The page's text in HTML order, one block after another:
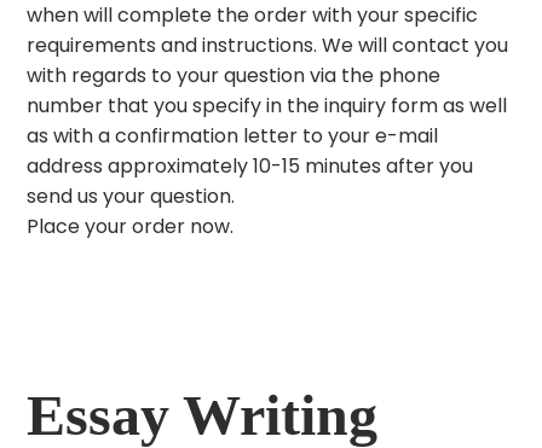
when will complete the order with your specific
requirements and instructions. We will contact you
with regards to your question via the phone
number that you specify in the inquiry form as well
as with a confirmation letter to your e-mail
address approximately 10-15 minutes after you
send us your question.
Place your order now.
Essay Writing